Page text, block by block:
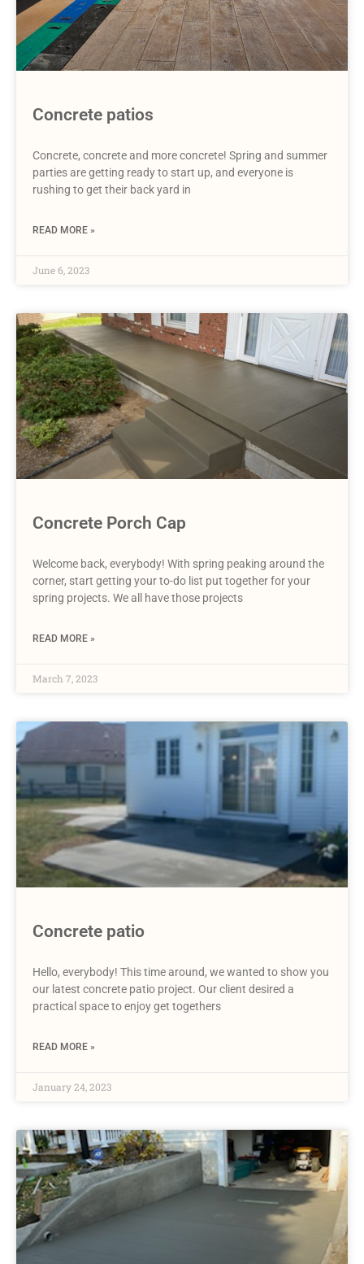
Concrete patios
Concrete, concrete and more concrete! Spring and summer
parties are getting ready to start up, and everyone is
rushing to get their back yard in
READ MORE »
June 6, 2023
Concrete Porch Cap
Welcome back, everybody! With spring peaking around the
corner, start getting your to-do list put together for your
spring projects. We all have those projects
READ MORE »
March 7, 2023
Concrete patio
Hello, everybody! This time around, we wanted to show you
our latest concrete patio project. Our client desired a
practical space to enjoy get togethers
READ MORE »
January 24, 2023